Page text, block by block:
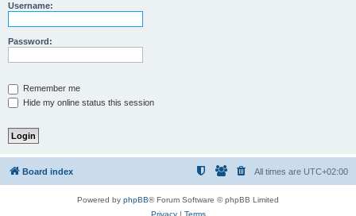
Username:
Password:
Remember me
Hide my online status this session
Board index All times are UTC+02:00
Powered by phpBB® Forum Software © phpBB Limited
Privacy| Terms